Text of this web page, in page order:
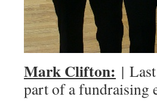
Mark Clifton: |
part of a fundraising